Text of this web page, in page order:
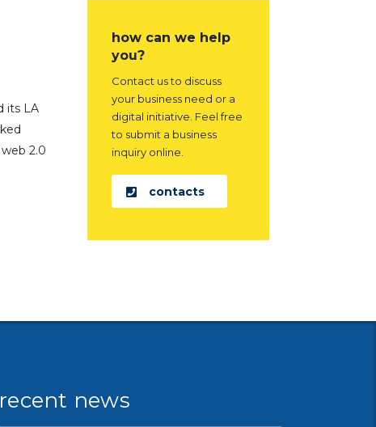
its LA
2.0
how can we help
you?
Contact us to discuss
your business need or a
digital initiative. Feel free
to submit a business
inquiry online.
contacts
recent news